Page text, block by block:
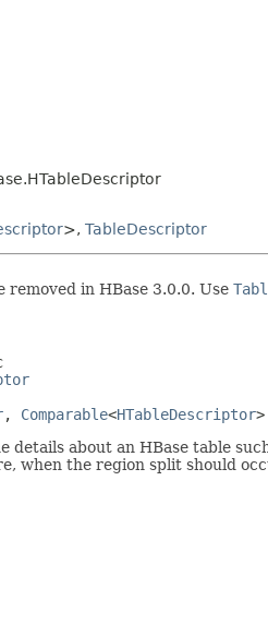
>, TableDescriptor
removed in HBase 3.0.0. Use
, Comparable<HTableDescriptor>
details about an HBase table
when the region split should